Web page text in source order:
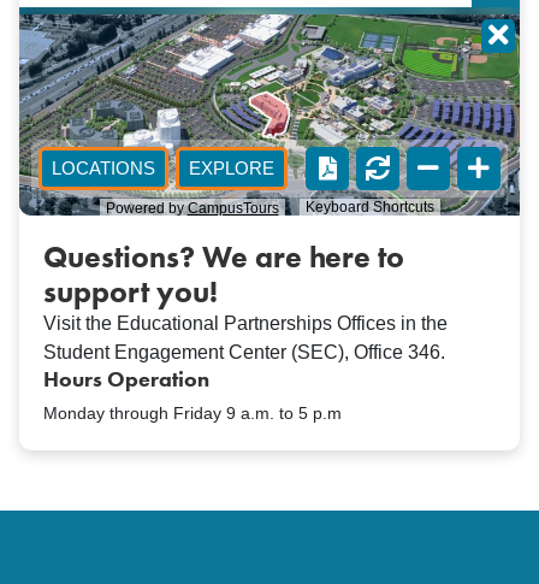
Questions? We are here to
support you!
Visit the Educational Partnerships Offices in the
Student Engagement Center (SEC), Office 346.
Hours Operation
Monday through Friday 9 a.m. to 5 p.m